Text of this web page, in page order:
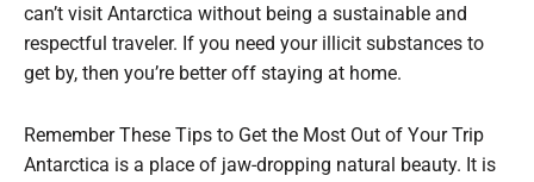
can’t visit Antarctica without being a sustainable and
respectful traveler. If you need your illicit substances to
get by, then you’re better off staying at home.
Remember These Tips to Get the Most Out of Your Trip
Antarctica is a place of jaw-dropping natural beauty. It is